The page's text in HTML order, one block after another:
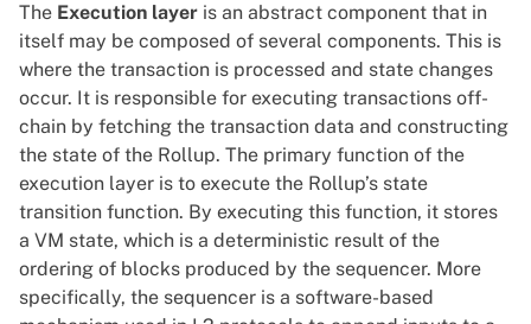
The Execution layer is an abstract component that in
itself may be composed of several components. This is
where the transaction is processed and state changes
occur. It is responsible for executing transactions off-
chain by fetching the transaction data and constructing
the state of the Rollup. The primary function of the
execution layer is to execute the Rollup’s state
transition function. By executing this function, it stores
a VM state, which is a deterministic result of the
ordering of blocks produced by the sequencer. More
specifically, the sequencer is a software-based